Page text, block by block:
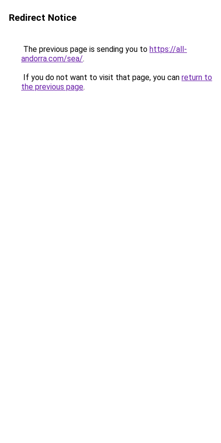
Redirect Notice
The previous page is sending you to https://all-
andorra.com/sea/.
If you do not want to visit that page, you can return to
the previous page.